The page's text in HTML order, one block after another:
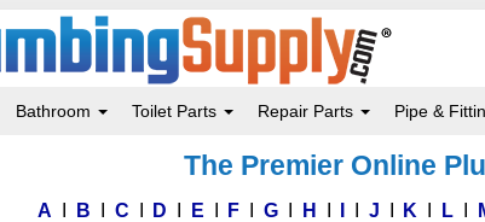
Bathroom Toilet Parts Repair Parts Pipe &
The Premier Online
A B C D E F G H J K L